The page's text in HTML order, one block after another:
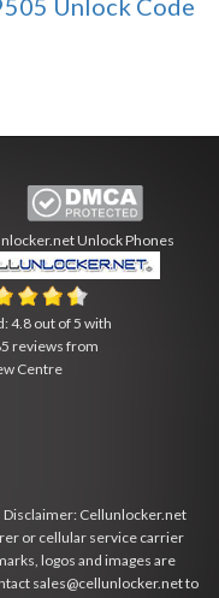
Unlock Code
Unlock Phones
4.8 out of5 with
reviews from
Centre
Cellunlocker.net
or cellular service carrier
logos and images are
sales@cellunlocker.net to